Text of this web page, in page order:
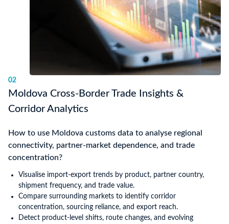
02
Moldova Cross-Border Trade Insights &
Corridor Analytics
How to use Moldova customs data to analyse regional
connectivity, partner-market dependence, and trade
concentration?
Visualise import-export trends by product, partner country,
shipment frequency, and trade value.
Compare surrounding markets to identify corridor
concentration, sourcing reliance, and export reach.
Detect product-level shifts, route changes, and evolving